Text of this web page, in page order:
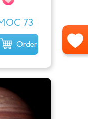
73
Order